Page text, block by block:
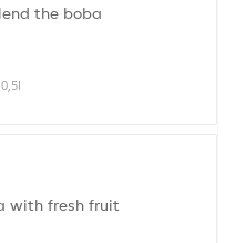
the boba
with fresh fruit